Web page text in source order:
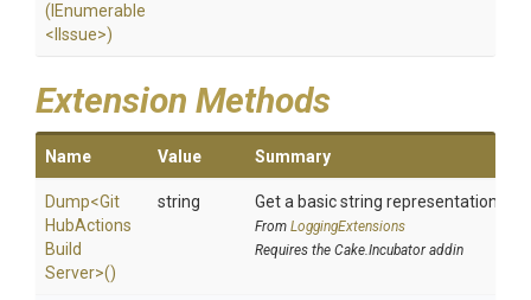
(IEnumerable
<IIssue>)
Extension Methods
Name Value Summary
Dump<Git
HubActions
Build
Server>()
string Get a basic string representation of
From LoggingExtensions
Requires the Cake.Incubator addin